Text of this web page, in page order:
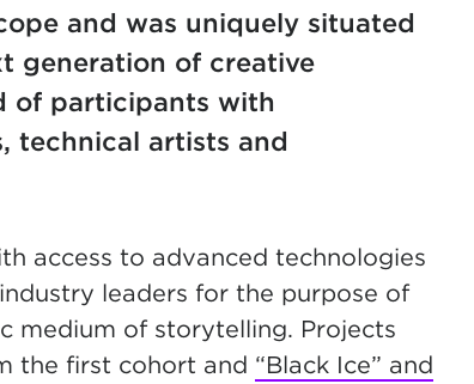
and was uniquely situated
generation of creative
of participants with
technical artists and
access to advanced technologies
leaders for the purpose of
medium of storytelling. Projects
the first cohort and “Black Ice” and